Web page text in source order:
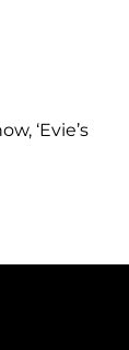
‘Evie’s